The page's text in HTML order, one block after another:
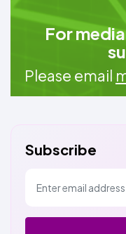
For
Please email
Subscribe